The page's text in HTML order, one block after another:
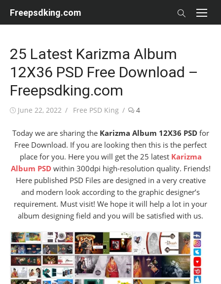
Freepsdking.com
25 Latest Karizma Album
12X36 PSD Free Download –
Freepsdking.com
Posted
June 22, 2022 Author
Free PSD King 4
Today we are sharing the Karizma Album 12X36 PSDfor
Free Download. If you are looking then this is the perfect
place for you. Here you will get the 25 latest Karizma
Album PSDwithin 300dpi high-resolution quality. Friends!
Here published PSD Files are designed in a very creative
and modern look according to the graphic designer’s
requirement. Must visit! We hope it will help a lot in your
album designing field and you will be satisfied with us.